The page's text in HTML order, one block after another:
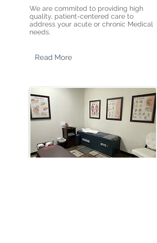
We are commited to providing high
quality, patient-centered care to
address your acute or chronic Medical
needs.​
Read More